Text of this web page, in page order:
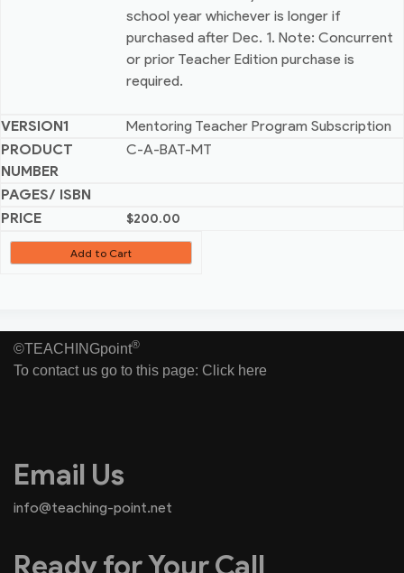
school year whichever is longer if
purchased after Dec. 1. Note: Concurrent
or prior Teacher Edition purchase is
required.
Mentoring Teacher Program Subscription
C-A-BAT-MT
$200.00
Add to Cart
©TEACHINGpoint®
To contact us go to this page: Click here
Email Us
info@teaching-point.net
Ready for Your Call